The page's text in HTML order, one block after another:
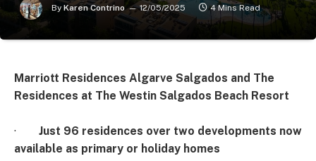
By Karen Contrino 12/05/2025 4 Mins Read
Marriott Residences Algarve Salgados and The
Residences at The Westin Salgados Beach Resort
· Just 96 residences over two developments now
available as primary or holiday homes